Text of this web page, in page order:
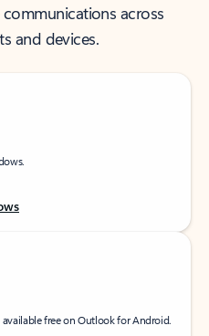
across
and devices.
free on Outlook for Android.